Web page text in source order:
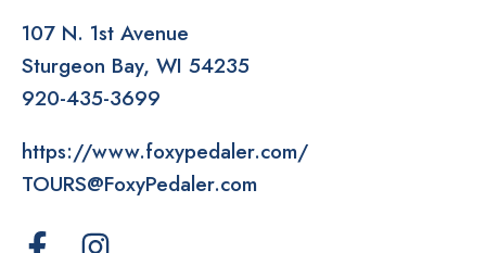
107 N. 1st Avenue
Sturgeon Bay WI 54235
920-435-3699
https://www.foxypedaler.com/
TOURS@FoxyPedaler.com